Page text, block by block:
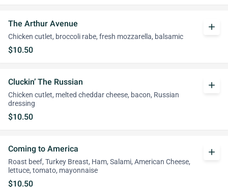
The Arthur Avenue
Chicken cutlet, broccoli rabe, fresh mozzarella, balsamic
$10.50
add
Cluckin’ The Russian
Chicken cutlet, melted cheddar cheese, bacon, Russian
dressing
$10.50
add
Coming to America
Roast beef, Turkey Breast, Ham, Salami, American Cheese,
lettuce, tomato, mayonnaise
$10.50
add